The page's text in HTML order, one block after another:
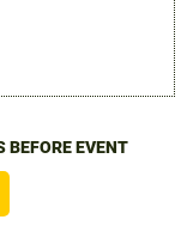
BEFORE EVENT